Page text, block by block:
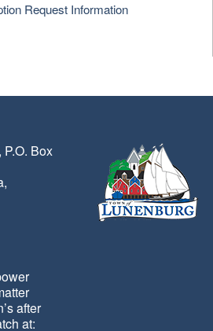
Request Information
Box
after
at: